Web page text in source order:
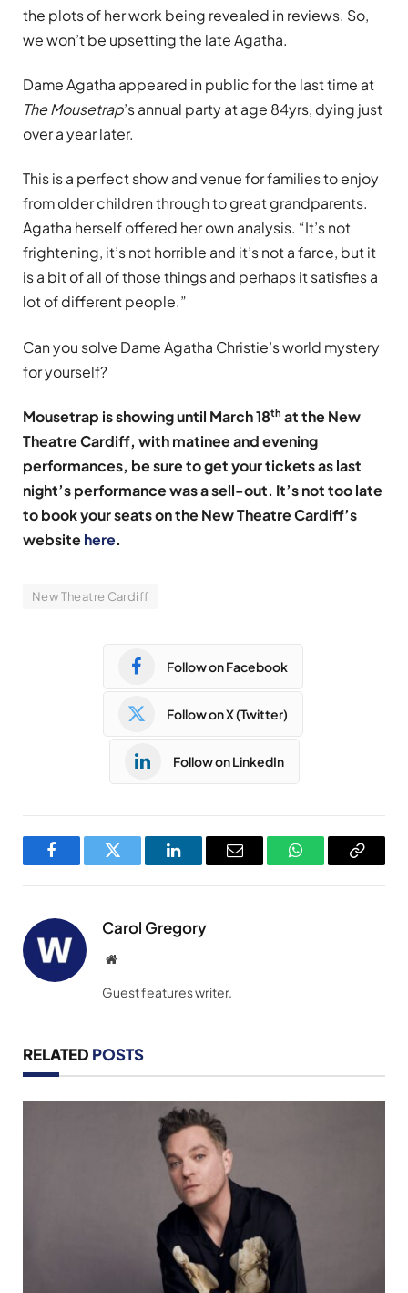
the plots of her work being revealed in reviews. So,
we won’t be upsetting the late Agatha.
Dame Agatha appeared in public for the last time at
The Mousetrap’s annual party at age 84yrs, dying just
over a year later.
This is a perfect show and venue for families to enjoy
from older children through to great grandparents.
Agatha herself offered her own analysis. “It’s not
frightening, it’s not horrible and it’s not a farce, but it
is a bit of all of those things and perhaps it satisfies a
lot of different people.”
Can you solve Dame Agatha Christie’s world mystery
for yourself?
Mousetrap is showing until March 18th at the New
Theatre Cardiff, with matinee and evening
performances, be sure to get your tickets as last
night’s performance was a sell-out. It’s not too late
to book your seats on the New Theatre Cardiff’s
websitehere.
New Theatre Cardiff
Follow on Facebook
Follow on X (Twitter)
Follow on LinkedIn
FacebookTwitter LinkedInEmail WhatsAppCopy
Carol Gregory
Website
Guest features writer.
RELATED POSTS